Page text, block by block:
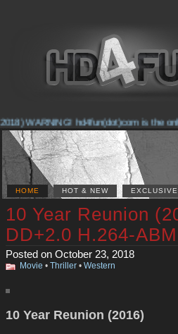
WARNING! hd4fun(dot)com is the
HOME HOT & NEW EXCLUSIVE
10 Year Reunion
DD+2.0 H.264-ABM
Posted on October 23, 2018
Movie • Thriller • Western
10 Year Reunion (2016)